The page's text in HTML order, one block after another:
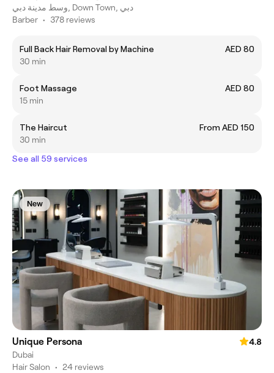
وسط مدينة دبي, Down Town, دبي
Barber • 378 reviews
Full Back Hair Removal by Machine
AED 80
30 min
Foot Massage
AED 80
15 min
The Haircut
From AED 150
30 min
See all 59 services
New
Unique Persona
4.8
Dubai
Hair Salon • 24 reviews